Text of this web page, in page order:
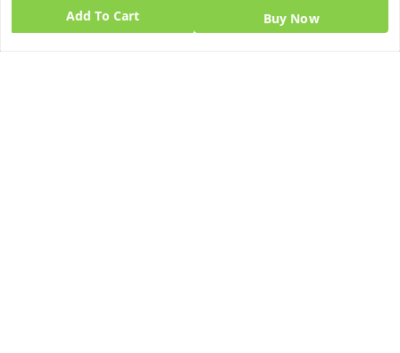
Add To Cart Buy Now
Quick Links Get Android App